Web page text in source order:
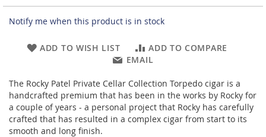
Notify me when this product is in stock
ADD TO WISH LIST
ADD TO COMPARE
EMAIL
The Rocky Patel Private Cellar Collection Torpedo cigar is a
handcrafted premium that has been in the works by Rocky for
a couple of years - a personal project that Rocky has carefully
crafted that has resulted in a complex cigar from start to its
smooth and long finish.